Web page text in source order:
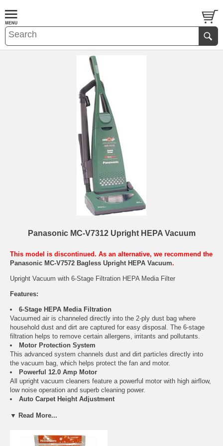
Panasonic MC-V7312 Upright HEPA Vacuum
This model is discontinued. As an alternative, we recommend the
Panasonic MC-V7572 Bagless Upright HEPA Vacuum.
Upright Vacuum with 6-Stage Filtration HEPA Media Filter
Features:
6-Stage HEPA Media Filtration
Vacuumed air is channeled directly into the 2-ply dust bag where
household dust and dirt are captured for easy disposal. The 6-stage
filtration helps to remove certain allergens, irritants and pollutants.
Motor Protection System
This advanced system channels dust and dirt particles directly into
the vacuum bag, which helps protect the fan and motor.
Powerful 12.0 Amp Motor
All upright vacuum cleaners feature a powerful motor with high airflow,
low noise operation and superb cleaning power.
Auto Carpet Height Adjustment
height.
One quick adjustment shuts off the agitators for safe bare floor
cleaning.
▼ Read More...